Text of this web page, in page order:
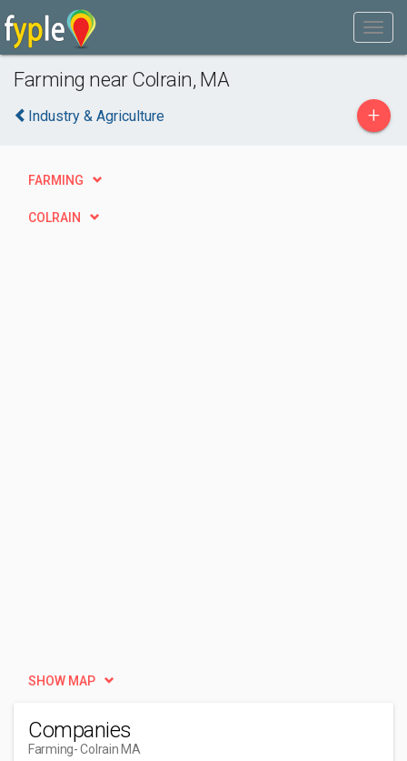
Farming near Colrain, MA
Industry & Agriculture +
FARMING
COLRAIN
SHOW MAP
Companies
Farming- Colrain MA